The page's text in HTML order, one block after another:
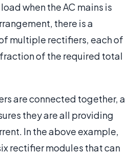
when the AC mains is
there is a
multiple rectifiers, each of
of the required total
are connected together, a
they are all providing
In the above example,
rectifier modules that can